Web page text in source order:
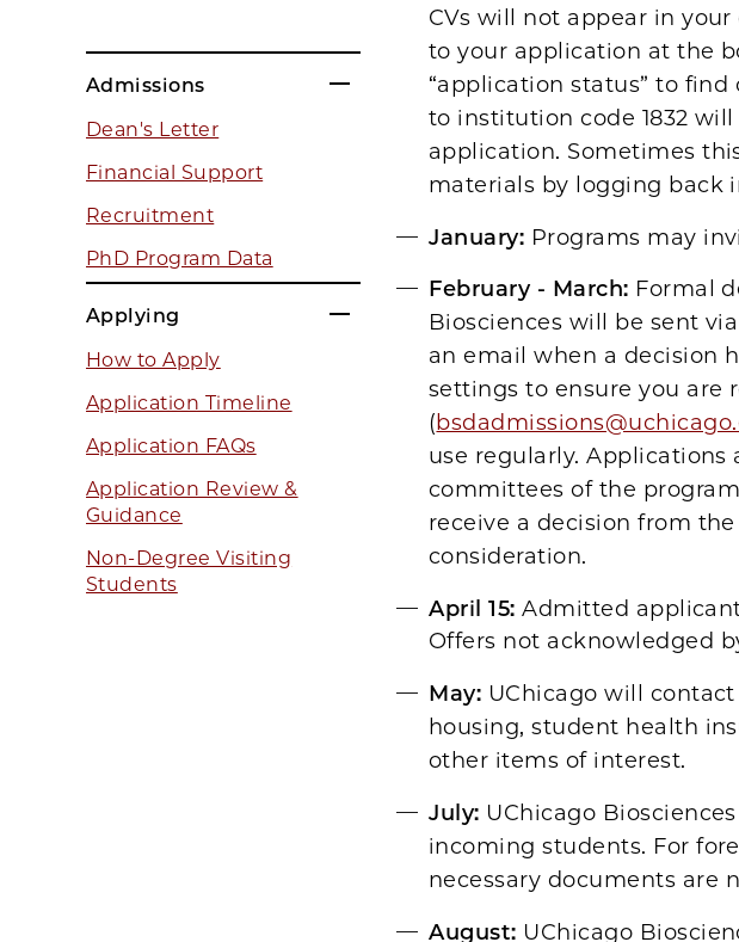
Admissions
Dean's Letter
Financial Support
Recruitment
PhD Program Data
Applying
How to Apply
Application Timeline
Application FAQs
Application Review &
Guidance
Non-Degree Visiting
Students
CVs will not appear in
to your application at the
“application status” to find
to institution code 1832
application. Sometimes
materials by logging back
January: Programs may
February - March: Formal
Biosciences will be sent
an email when a decision
settings to ensure you are
(
use regularly. Applications
committees of the
receive a decision from
consideration.
April 15:Admitted
Offers not acknowledged
May: UChicago will
housing, student health
other items of interest.
July: UChicago
incoming students. For
necessary documents are
August: UChicago